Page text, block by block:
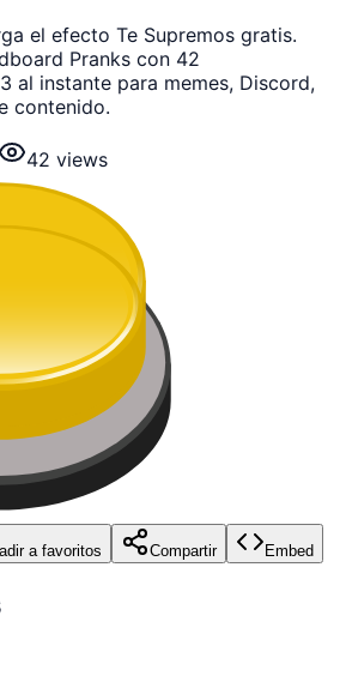
el efecto Te Supremos gratis.
Pranks con 42
al instante para memes, Discord,
contenido.
42 views
a favoritos Compartir Embed